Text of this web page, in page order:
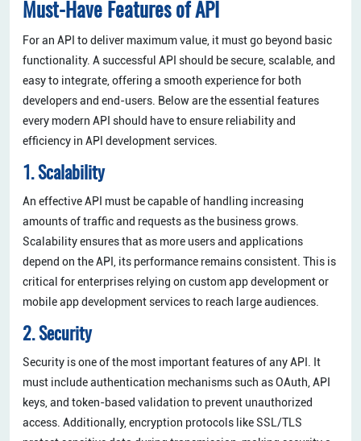
Must-Have Features of API
For an API to deliver maximum value, it must go beyond basic
functionality. A successful API should be secure, scalable, and
easy to integrate, offering a smooth experience for both
developers and end-users. Below are the essential features
every modern API should have to ensure reliability and
efficiency in API development services.
1. Scalability
An effective API must be capable of handling increasing
amounts of traffic and requests as the business grows.
Scalability ensures that as more users and applications
depend on the API, its performance remains consistent. This is
critical for enterprises relying on custom app development or
mobile app development services to reach large audiences.
2. Security
Security is one of the most important features of any API. It
must include authentication mechanisms such as OAuth, API
keys, and token-based validation to prevent unauthorized
access. Additionally, encryption protocols like SSL/TLS